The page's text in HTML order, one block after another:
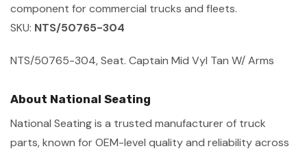
component for commercial trucks and fleets.
SKU: NTS/50765-304
NTS/50765-304, Seat. Captain Mid Vyl Tan W/ Arms
About National Seating
National Seating is a trusted manufacturer of truck
parts, known for OEM-level quality and reliability across